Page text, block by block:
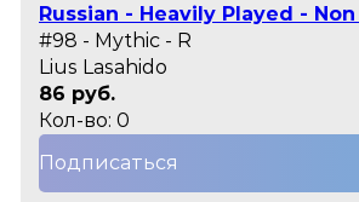
Russian - Heavily Played -
#98 - Mythic - R
Lius Lasahido
86 руб.
Кол-во: 0
Подписаться